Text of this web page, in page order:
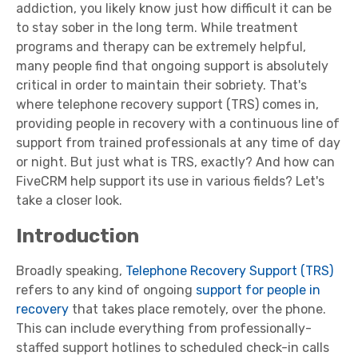
addiction, you likely know just how difficult it can be
to stay sober in the long term. While treatment
programs and therapy can be extremely helpful,
many people find that ongoing support is absolutely
critical in order to maintain their sobriety. That's
where telephone recovery support (TRS) comes in,
providing people in recovery with a continuous line of
support from trained professionals at any time of day
or night. But just what is TRS, exactly? And how can
FiveCRM help support its use in various fields? Let's
take a closer look.
Introduction
Broadly speaking, Telephone Recovery Support (TRS)
refers to any kind of ongoing support for people in
recovery that takes place remotely, over the phone.
This can include everything from professionally-
staffed support hotlines to scheduled check-in calls